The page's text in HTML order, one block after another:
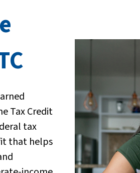
Tax Credit
tax
that helps